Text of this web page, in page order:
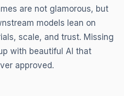
are not glamorous, but
models lean on
scale, and trust. Missing
with beautiful AI that
approved.